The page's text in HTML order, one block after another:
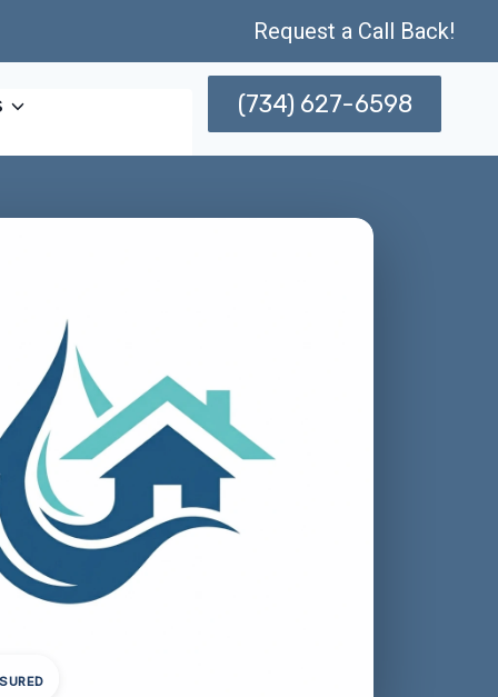
Request a Call Back!
(734) 627-6598